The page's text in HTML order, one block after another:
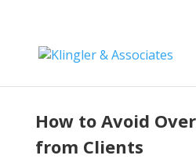
How to Avoid
from Clients